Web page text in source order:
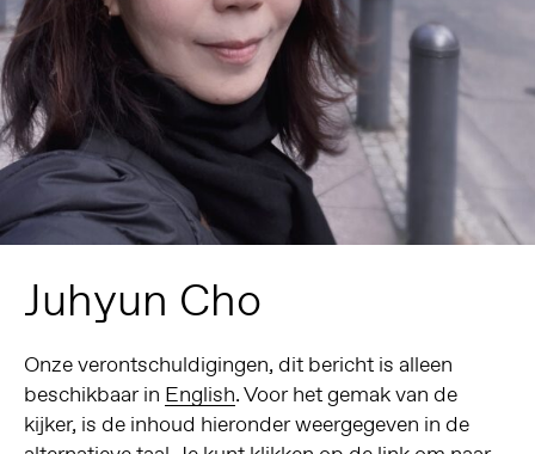
Juhyun Cho
Onze verontschuldigingen, dit bericht is alleen
beschikbaar in English. Voor het gemak van de
kijker, is de inhoud hieronder weergegeven in de